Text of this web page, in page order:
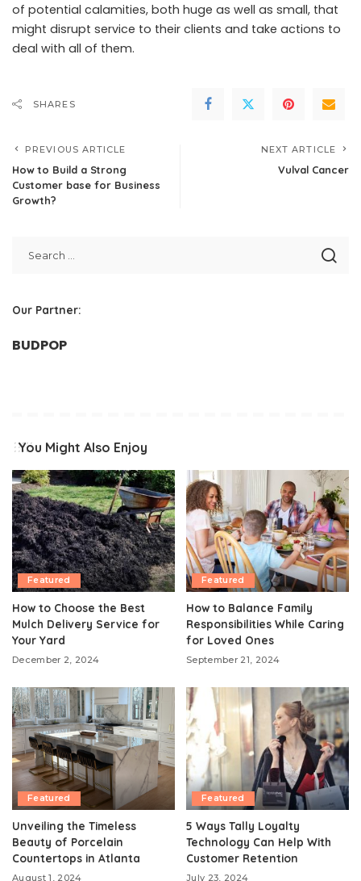
of potential calamities, both huge as well as small, that
might disrupt service to their clients and take actions to
deal with all of them.
SHARES
PREVIOUS ARTICLE
How to Build a Strong
Customer base for Business
Growth?
NEXT ARTICLE
Vulval Cancer
Our Partner:
BUDPOP
You Might Also Enjoy
Featured
How to Choose the Best
Mulch Delivery Service for
Your Yard
December 2, 2024
Featured
How to Balance Family
Responsibilities While Caring
for Loved Ones
September 21, 2024
Featured
Unveiling the Timeless
Beauty of Porcelain
Countertops in Atlanta
August 1, 2024
Featured
5 Ways Tally Loyalty
Technology Can Help With
Customer Retention
July 23, 2024